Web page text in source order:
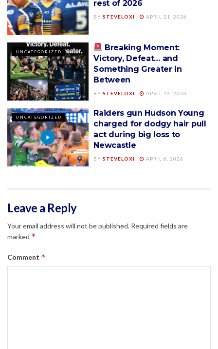
rest of 2026
BY STEVELOXI APRIL 21, 2026
UNCATEGORIZED
Breaking Moment:
Victory, Defeat… and
Something Greater in
Between
BY STEVELOXI APRIL 13, 2026
UNCATEGORIZED
Raiders gun Hudson Young
charged for dodgy hair pull
act during big loss to
Newcastle
BY STEVELOXI APRIL 6, 2026
Leave a Reply
Your email address will not be published. Required fields are
marked *
Comment *